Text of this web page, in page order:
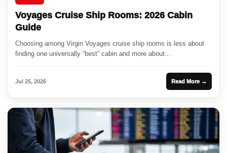
Voyages Cruise Ship Rooms: 2026 Cabin
Guide
Choosing among Virgin Voyages cruise ship rooms is less about
finding one universally “best” cabin and more about...
Jul 25, 2026 Read More →